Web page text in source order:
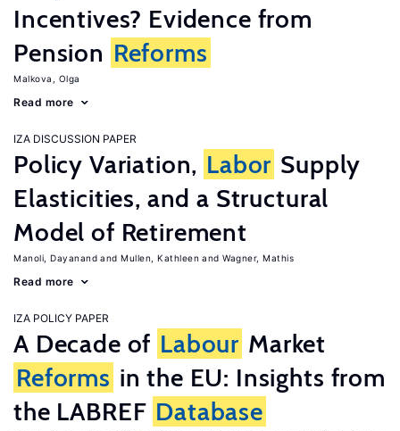
Incentives? Evidence from
Pension Reforms
Malkova, Olga
Read more
IZA DISCUSSION PAPER
Policy Variation, Labor Supply
Elasticities, and a Structural
Model of Retirement
Manoli, Dayanand Mullen, Kathleen Wagner, Mathis
Read more
IZA POLICY PAPER
A Decade of Labour Market
Reforms in the EU: Insights from
the LABREF Database